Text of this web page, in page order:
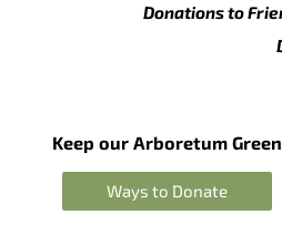
Donations to
Keep our Arboretum Green
Ways to Donate